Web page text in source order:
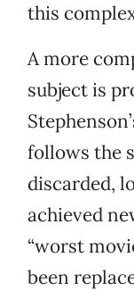
this
A more
subject is
follows the
discarded,
achieved
“worst
been